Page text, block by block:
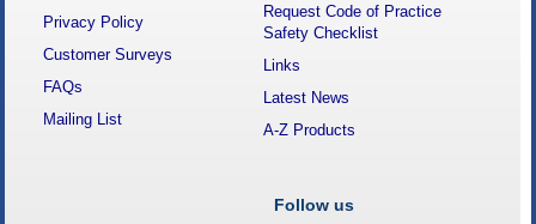
Privacy Policy
Customer Surveys
FAQs
Mailing List
Request Code of Practice
Safety Checklist
Links
Latest News
A-Z Products
Follow us